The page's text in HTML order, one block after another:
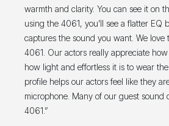
warmth and clarity. You can see it on
using the 4061, you’ll see a flatter EQ
captures the sound you want. We love
4061. Our actors really appreciate
how light and effortless it is to wear
profile helps our actors feel like they
microphone. Many of our guest sound
4061.”